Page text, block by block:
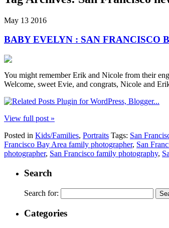
May 13 2016
BABY EVELYN : SAN FRANCISCO
You might remember Erik and Nicole from their
Welcome, sweet Evie, and congrats, Nicole and
View full post »
Posted in Kids/Families, Portraits Tags: San
Francisco Bay Area family photographer, San
photographer, San Francisco family photography,
Search
Search for:
Categories